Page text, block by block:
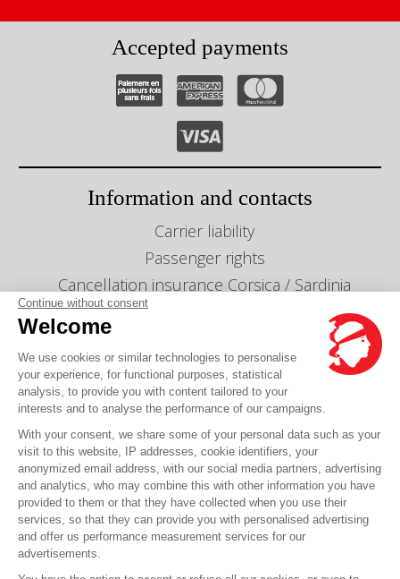
Continue without consent
Welcome
We use cookies or similar technologies to personalise
your experience, for functional purposes, statistical
analysis, to provide you with content tailored to your
interests and to analyse the performance of our campaigns.
With your consent, we share some of your personal data such as your
visit to this website, IP addresses, cookie identifiers, your
anonymized email address, with our social media partners, advertising
and analytics, who may combine this with other information you have
provided to them or that they have collected when you use their
services, so that they can provide you with personalised advertising
and offer us performance measurement services for our
advertisements.
Accepted payments
Information and contacts
Carrier liability
Passenger rights
Cancellation insurance Corsica / Sardinia
Cancellation insurance Maghreb
Gestion des cookies
Our agencies
Send us a message
Prices
Any question?